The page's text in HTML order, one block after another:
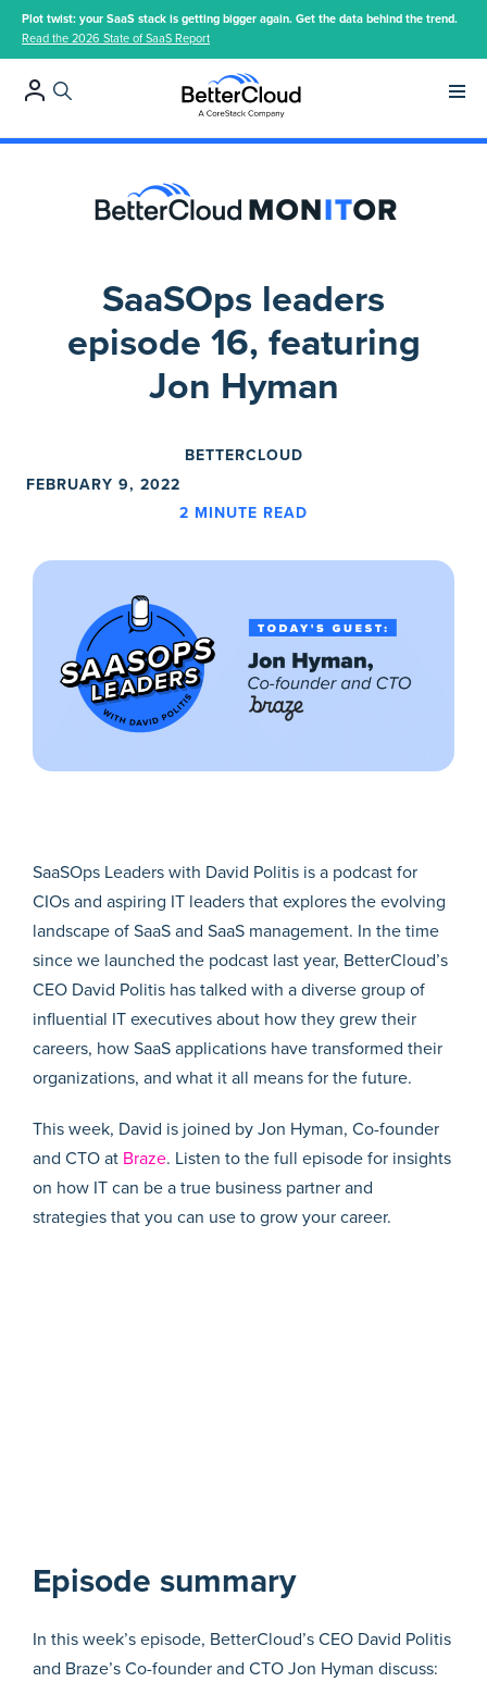
Plot twist: your SaaS stack is getting bigger again. Get the data behind the trend.
Read the 2026 State of SaaS Report
SaaSOps leaders
episode 16, featuring
Jon Hyman
BETTERCLOUD
FEBRUARY 9, 2022
2 MINUTE READ
SaaSOps Leaders with David Politis is a podcast for
CIOs and aspiring IT leaders that explores the evolving
landscape of SaaS and SaaS management. In the time
since we launched the podcast last year, BetterCloud’s
CEO David Politis has talked with a diverse group of
influential IT executives about how they grew their
careers, how SaaS applications have transformed their
organizations, and what it all means for the future.
This week, David is joined by Jon Hyman, Co-founder
and CTO at Braze. Listen to the full episode for insights
on how IT can be a true business partner and
strategies that you can use to grow your career.
Episode summary
In this week’s episode, BetterCloud’s CEO David Politis
and Braze’s Co-founder and CTO Jon Hyman discuss: